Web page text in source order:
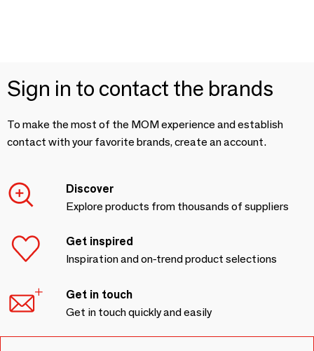
Sign in to contact the brands
To make the most of the MOM experience and establish
contact with your favorite brands, create an account.
Discover
Explore products from thousands of suppliers
Get inspired
Inspiration and on-trend product selections
Get in touch
Get in touch quickly and easily